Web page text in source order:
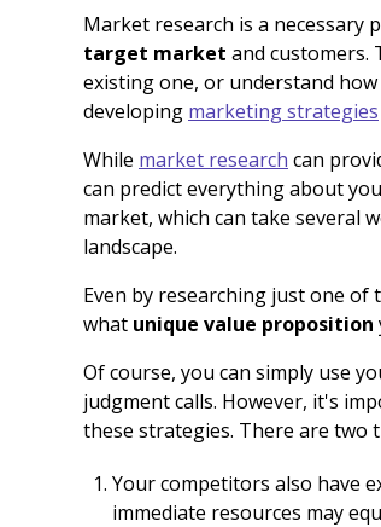
Market research is a
target market and customers.
existing one, or understand
developing marketing strategies
While market research can
can predict everything about
market, which can take several
landscape.
Even by researching just one
what unique value proposition
Of course, you can simply use
judgment calls. However, it's
these strategies. There are two
Your competitors also have
immediate resources may